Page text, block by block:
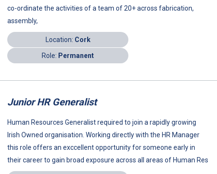
co-ordinate the activities of a team of 20+ across fabrication,
assembly,
Location: Cork
Role: Permanent
Junior HR Generalist
Human Resources Generalist required to join a rapidly growing
Irish Owned organisation. Working directly with the HR Manager
this role offers an exccellent opportunity for someone early in
their career to gain broad exposure across all areas of Human Res